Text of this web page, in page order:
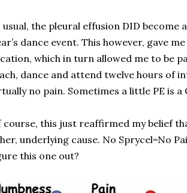
usual, the pleural effusion DID
dance event. This however, gave
which in turn allowed me to be
dance and attend twelve hours of
no pain. Sometimes a little PE is a
course, this just reaffirmed my belief
underlying cause. No Sprycel=No
this one out?